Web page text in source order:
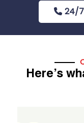
24/7
Here’s